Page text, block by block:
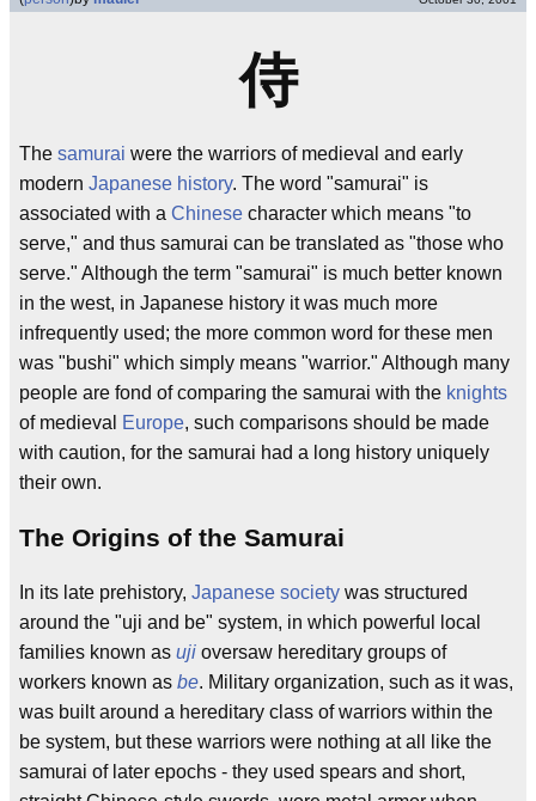
侍
The samurai were the warriors of medieval and early
modern Japanese history. The word "samurai" is
associated with a Chinese character which means "to
serve," and thus samurai can be translated as "those who
serve." Although the term "samurai" is much better known
in the west, in Japanese history it was much more
infrequently used; the more common word for these men
was "bushi" which simply means "warrior." Although many
people are fond of comparing the samurai with the knights
of medieval
Europe, such comparisons should be made
with caution, for the samurai had a long history uniquely
their own.
The Origins of the Samurai
In its late prehistory, Japanese society was structured
around the "uji and be" system, in which powerful local
families known as uji oversaw hereditary groups of
workers known as be. Military organization, such as it was,
was built around a hereditary class of warriors within the
be system, but these warriors were nothing at all like the
samurai of later epochs - they used spears and short,